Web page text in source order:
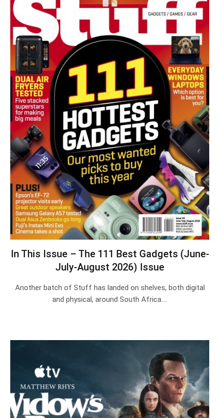
In This Issue – The 111 Best Gadgets (June-
July-August 2026) Issue
Another batch of Stuff has landed on shelves, both digital
and physical, around South Africa.…